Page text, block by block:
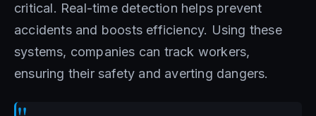
critical. Real-time detection helps prevent
accidents and boosts efficiency. Using these
systems, companies can track workers,
ensuring their safety and averting dangers.